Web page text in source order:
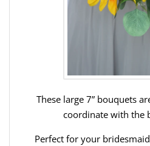
These large 7” bouquets
coordinate with the
Perfect for your